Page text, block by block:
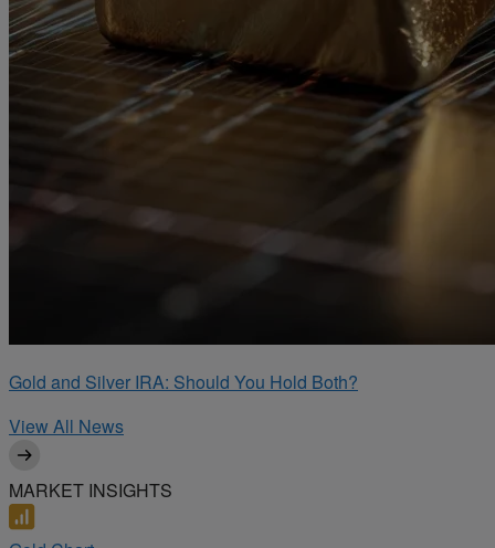
Gold and Silver IRA: Should You Hold Both?
View All News
MARKET INSIGHTS